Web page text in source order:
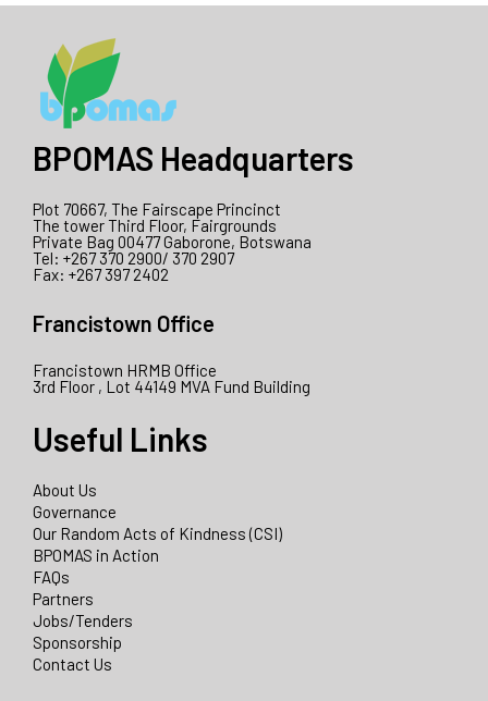
BPOMAS Headquarters
Plot 70667, The Fairscape Princinct
The tower Third Floor, Fairgrounds
Private Bag 00477 Gaborone, Botswana
Tel: +267 370 2900/ 370 2907
Fax: +267 397 2402
Francistown Office
Francistown HRMB Office
3rd Floor , Lot 44149 MVA Fund Building
Useful Links
About Us
Governance
Our Random Acts of Kindness (CSI)
BPOMAS in Action
FAQs
Partners
Jobs/Tenders
Sponsorship
Contact Us